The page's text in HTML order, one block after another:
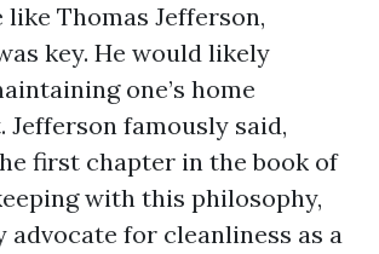
like Thomas Jefferson,
key. He would likely
one’s home
Jefferson famously said,
first chapter in the book of
with this philosophy,
advocate for cleanliness as a